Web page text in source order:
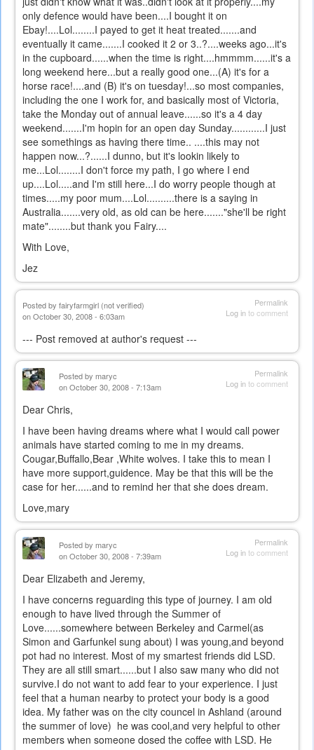
only defence would have been....I bought it on
Ebay!....Lol........I payed to get it heat treated.......and
eventually it came.......I cooked it 2 or 3..?....weeks ago...it's
in the cupboard......when the time is right....hmmmm......it's a
long weekend here...but a really good one...(A) it's for a
horse race!....and (B) it's on tuesday!...so most companies,
including the one I work for, and basically most of Victoria,
take the Monday out of annual leave......so it's a 4 day
weekend.......I'm hopin for an open day Sunday............I just
see somethings as having there time.. ....this may not
happen now...?......I dunno, but it's lookin likely to
me...Lol........I don't force my path, I go where I end
up....Lol.....and I'm still here...I do worry people though at
times.....my poor mum....Lol..........there is a saying in
Australia.......very old, as old can be here......."she'll be right
mate"........but thank you Fairy....
With Love,
Jez
Permalink
Log into comment
Posted by fairyfarmgirl (not verified)
on October 30, 2008 - 6:03am
--- Post removed at author's request ---
Permalink
Log into comment
Posted by maryc
on October 30, 2008 - 7:13am
Dear Chris,
I have been having dreams where what I would call power
animals have started coming to me in my dreams.
Cougar,Buffallo,Bear ,White wolves. I take this to mean I
have more support,guidence. May be that this will be the
case for her......and to remind her that she does dream.
Love,mary
Permalink
Log into comment
Posted by maryc
on October 30, 2008 - 7:39am
Dear Elizabeth and Jeremy,
I have concerns reguarding this type of journey. I am old
enough to have lived through the Summer of
Love......somewhere between Berkeley and Carmel(as
Simon and Garfunkel sung about) I was young,and beyond
pot had no interest. Most of my smartest friends did LSD.
They are all still smart......but I also saw many who did not
survive.I do not want to add fear to your experience. I just
feel that a human nearby to protect your body is a good
idea. My father was on the city councel in Ashland (around
the summer of love) he was cool,and very helpful to other
members when someone dosed the coffee with LSD. He